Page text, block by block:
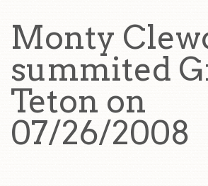
Monty
summited
Teton on
07/26/2008